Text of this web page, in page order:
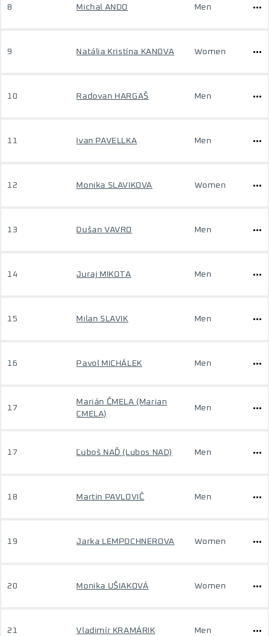
8 Michal ANDO Men
9 Natália Kristína KANOVA Women
10 Radovan HARGAŠ Men
11 Ivan PAVELLKA Men
12 Monika SLAVIKOVA Women
13 Dušan VAVRO Men
14 Juraj MIKOTA Men
15 Milan SLAVIK Men
16 Pavol MICHÁLEK Men
17
Marián ČMELA (Marian
CMELA)
Men
17 Ľuboš NAĎ (Lubos NAD) Men
18 Martin PAVLOVIČ Men
19 Jarka LEMPOCHNEROVA Women
20 Monika UŠIAKOVÁ Women
21 Vladimír KRAMÁRIK Men